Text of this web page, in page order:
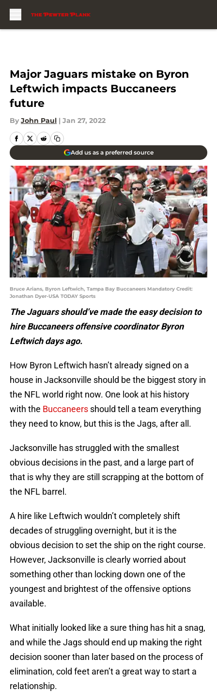
Major Jaguars mistake on Byron
Leftwich impacts Buccaneers
future
By John Paul | Jan 27, 2022
Add us as a preferred source
Bruce Arians, Byron Leftwich, Tampa Bay Buccaneers Mandatory Credit:
Jonathan Dyer-USA TODAY Sports
The Jaguars should’ve made the easy decision to
hire Buccaneers offensive coordinator Byron
Leftwich days ago.
How Byron Leftwich hasn’t already signed on a
house in Jacksonville should be the biggest story in
the NFL world right now. One look at his history
with the Buccaneers should tell a team everything
they need to know, but this is the Jags, after all.
Jacksonville has struggled with the smallest
obvious decisions in the past, and a large part of
that is why they are still scrapping at the bottom of
the NFL barrel.
A hire like Leftwich wouldn’t completely shift
decades of struggling overnight, but it is the
obvious decision to set the ship on the right course.
However, Jacksonville is clearly worried about
something other than locking down one of the
youngest and brightest of the offensive options
available.
What initially looked like a sure thing has hit a snag,
and while the Jags should end up making the right
decision sooner than later based on the process of
elimination, cold feet aren’t a great way to start a
relationship.